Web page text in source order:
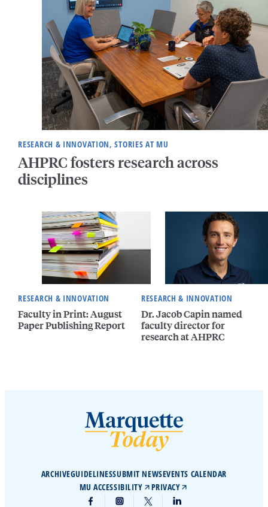
RESEARCH & INNOVATION, STORIES AT MU
AHPRC fosters research across
disciplines
RESEARCH & INNOVATION
Faculty in Print: August
Paper Publishing Report
RESEARCH & INNOVATION
Dr. Jacob Capin named
faculty director for
research at AHPRC
ARCHIVEGUIDELINESSUBMIT NEWSEVENTS CALENDAR
MU ACCESSIBILITY
PRIVACY